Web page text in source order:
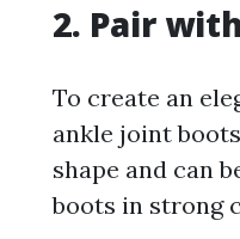
2. Pair
To create an
ankle joint
shape and can
boots in strong